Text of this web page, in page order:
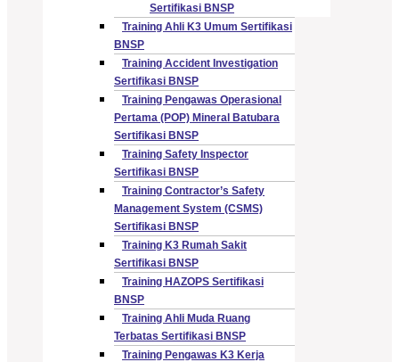
Sertifikasi BNSP
Training Ahli K3 Umum Sertifikasi
BNSP
Training Accident Investigation
Sertifikasi BNSP
Training Pengawas Operasional
Pertama (POP) Mineral Batubara
Sertifikasi BNSP
Training Safety Inspector
Sertifikasi BNSP
Training Contractor’s Safety
Management System (CSMS)
Sertifikasi BNSP
Training K3 Rumah Sakit
Sertifikasi BNSP
Training HAZOPS Sertifikasi
BNSP
Training Ahli Muda Ruang
Terbatas Sertifikasi BNSP
Training Pengawas K3 Kerja